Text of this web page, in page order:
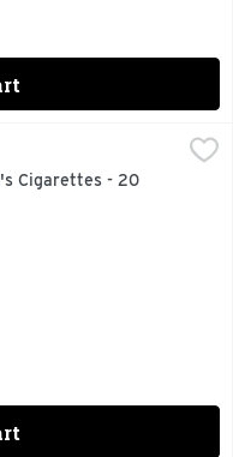
627-5200
Cigarettes - 20